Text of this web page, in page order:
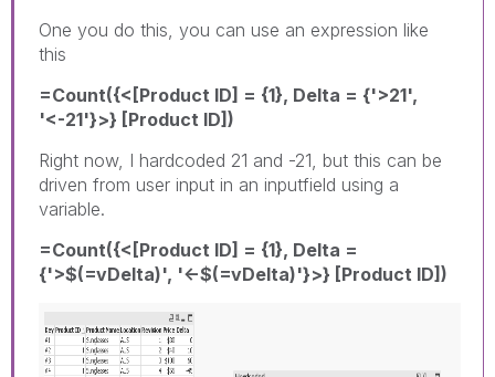
One you do this, you can use an expression like
this
=Count({<[Product ID] = {1}, Delta = {'>21',
'<-21'}>} [Product ID])
Right now, I hardcoded 21 and -21, but this can be
driven from user input in an inputfield using a
variable.
=Count({<[Product ID] = {1}, Delta =
{'>$(=vDelta)', '<-$(=vDelta)'}>} [Product ID])